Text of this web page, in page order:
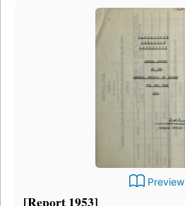
Preview
[Report 1953]